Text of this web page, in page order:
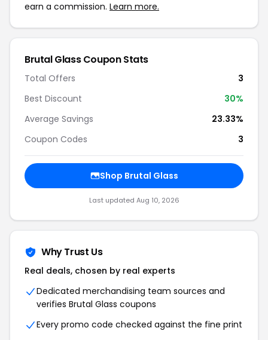
earn a commission. Learn more.
Brutal Glass Coupon Stats
Total Offers
3
Best Discount
30%
Average Savings
23.33%
Coupon Codes
3
Shop Brutal Glass
Last updated Aug 10, 2026
Why Trust Us
Real deals, chosen by real experts
Dedicated merchandising team sources and
verifies Brutal Glass coupons
Every promo code checked against the fine print